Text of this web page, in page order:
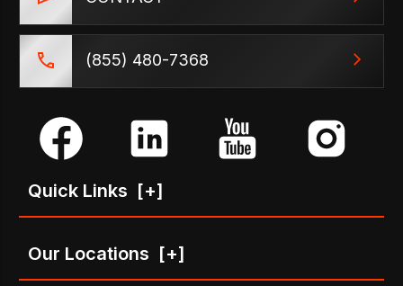
(855) 480-7368
Quick Links [+]
Our Locations [+]